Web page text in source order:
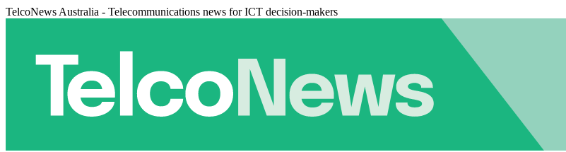
TelcoNews Australia - Telecommunications news for ICT decision-makers